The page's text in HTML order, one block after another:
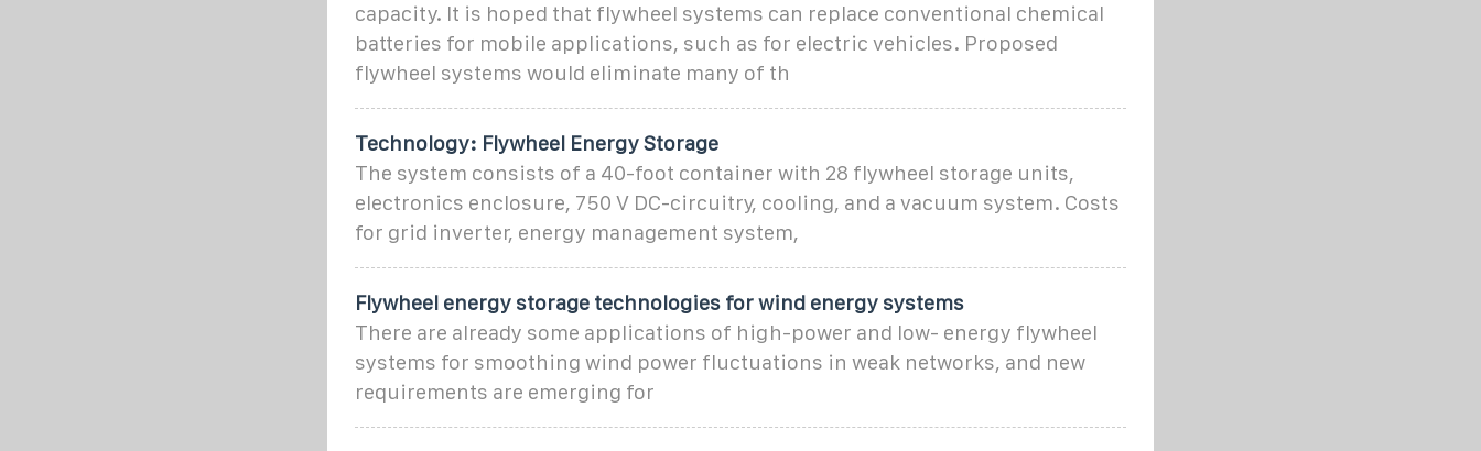
capacity. It is hoped that flywheel systems can replace conventional chemical
batteries for mobile applications, such as for electric vehicles. Proposed
flywheel systems would eliminate many of th
Technology: Flywheel Energy Storage
The system consists of a 40-foot container with 28 flywheel storage units,
electronics enclosure, 750 V DC-circuitry, cooling, and a vacuum system. Costs
for grid inverter, energy management system,
Flywheel energy storage technologies for wind energy systems
There are already some applications of high-power and low- energy flywheel
systems for smoothing wind power fluctuations in weak networks, and new
requirements are emerging for